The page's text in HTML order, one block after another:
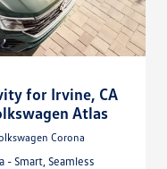
for Irvine, CA
Atlas
Corona
- Smart, Seamless